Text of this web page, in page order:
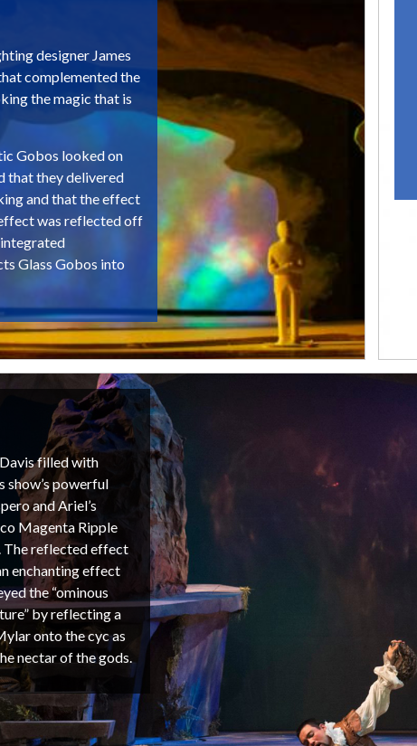
designer James
complemented the
the magic that is
Gobos looked on
that they delivered
and that the effect
was reflected off
Glass Gobos into
filled with
powerful
and Ariel’s
Magenta Ripple
The reflected effect
enchanting effect
the “ominous
by reflecting a
onto the cyc as
nectar of the gods.